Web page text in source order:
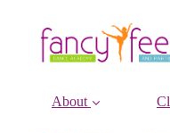
About